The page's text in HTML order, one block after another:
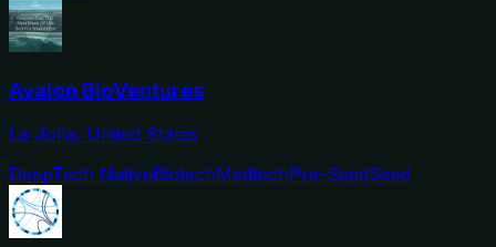
Avalon BioVentures
La Jolla, United States
DeepTech NativeBiotechMedtechPre-SeedSeed